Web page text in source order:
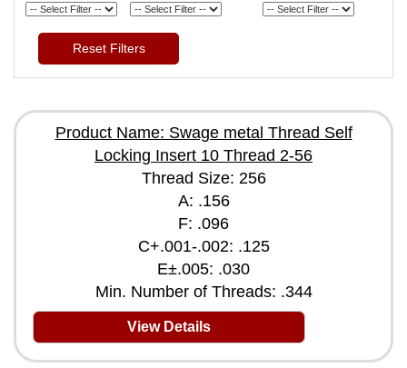
Reset Filters
Product Name: Swage metal Thread Self
Locking Insert 10 Thread 2-56
Thread Size: 256
A: .156
F: .096
C+.001-.002: .125
E±.005: .030
Min. Number of Threads: .344
View Details